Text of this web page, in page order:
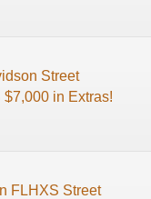
Street
in Extras!
FLHXS Street